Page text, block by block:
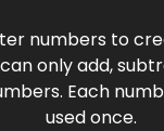
numbers to
only add,
Each
used once.